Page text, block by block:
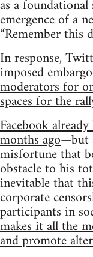
as a
emergence of a
“Remember this
In response,
imposed
moderators for
spaces for the
Facebook
months ago—but
misfortune that
obstacle to his
inevitable that
corporate
participants in
makes it all the
and promote